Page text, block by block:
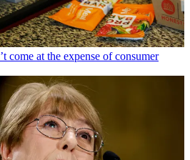
come at the expense of consumer